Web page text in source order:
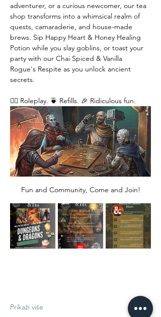
adventurer, or a curious newcomer, our tea
shop transforms into a whimsical realm of
quests, camaraderie, and house-made
brews. Sip Happy Heart & Honey Healing
Potion while you slay goblins, or toast your
party with our Chai Spiced & Vanilla
Rogue's Respite as you unlock ancient
secrets.
🧙‍♂️ Roleplay. 🍵 Refills. 🎉 Ridiculous fun.
Fun and Community, Come and Join!
Prikaži više